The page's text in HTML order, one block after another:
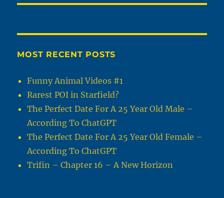
MOST RECENT POSTS
Funny Animal Videos #1
Rarest POI in Starfield?
The Perfect Date For A 25 Year Old Male –
According To ChatGPT
The Perfect Date For A 25 Year Old Female –
According To ChatGPT
Trifin – Chapter 16 – A New Horizon